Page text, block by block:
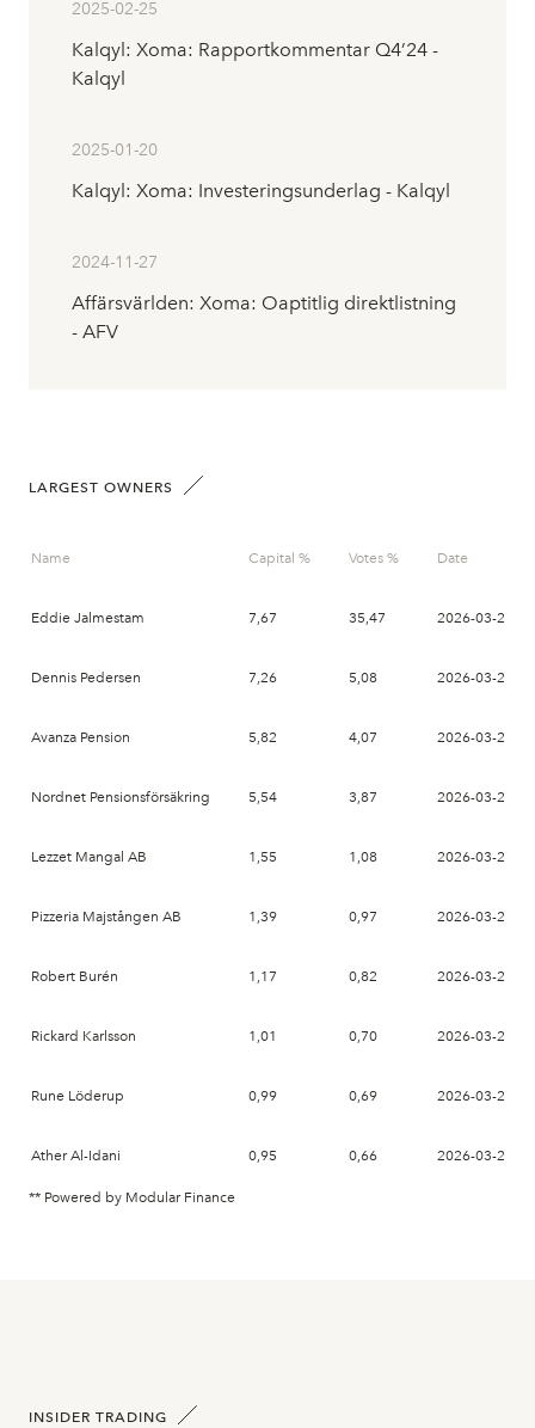
2025-02-25
Kalqyl: Xoma: Rapportkommentar Q4’24 -
Kalqyl
2025-01-20
Kalqyl: Xoma: Investeringsunderlag - Kalqyl
2024-11-27
Affärsvärlden: Xoma: Oaptitlig direktlistning
- AFV
LARGEST OWNERS
Name Capital % Votes % Date
Eddie Jalmestam 7,67 35,47 2026-03-27
Dennis Pedersen 7,26 5,08 2026-03-27
Avanza Pension 5,82 4,07 2026-03-27
Nordnet Pensionsförsäkring 5,54 3,87 2026-03-27
Lezzet Mangal AB 1,55 1,08 2026-03-27
Pizzeria Majstången AB 1,39 0,97 2026-03-27
Robert Burén 1,17 0,82 2026-03-27
Rickard Karlsson 1,01 0,70 2026-03-27
Rune Löderup 0,99 0,69 2026-03-27
Ather Al-Idani 0,95 0,66 2026-03-27
** Powered by Modular Finance
INSIDER TRADING